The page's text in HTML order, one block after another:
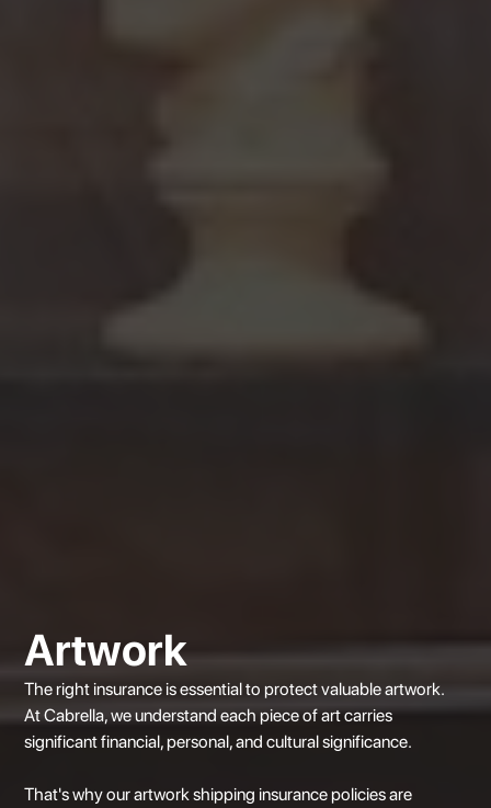
Artwork
The right insurance is essential to protect valuable artwork.
AtCabrella, we understand each piece of art carries
significant financial, personal, and cultural significance.
That's why our artwork shipping insurance policies are